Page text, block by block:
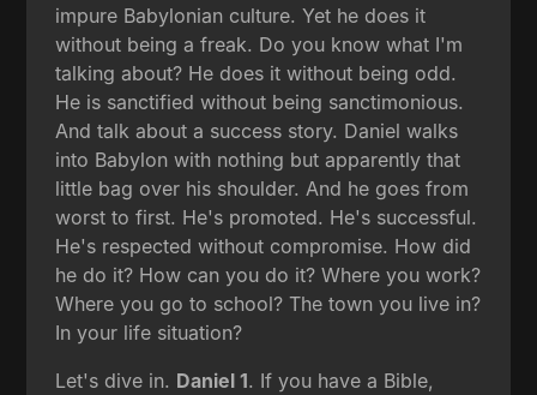
impure Babylonian culture. Yet he does it
without being a freak. Do you know what I'm
talking about? He does it without being odd.
He is sanctified without being sanctimonious.
And talk about a success story. Daniel walks
into Babylon with nothing but apparently that
little bag over his shoulder. And he goes from
worst to first. He's promoted. He's successful.
He's respected without compromise. How did
he do it? How can you do it? Where you work?
Where you go to school? The town you live in?
In your life situation?
Let's dive in. Daniel 1. If you have a Bible,